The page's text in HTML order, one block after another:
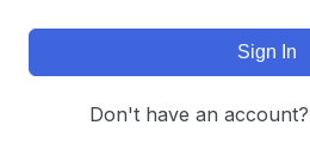
Sign In
Don't have an account?